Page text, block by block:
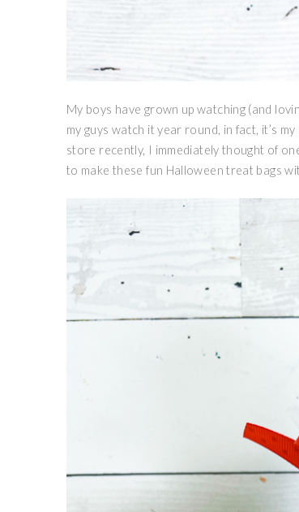
My boys have grown up watching (and
my guys watch it year round, in fact, it’s
store recently, I immediately thought of
to make these fun Halloween treat bags